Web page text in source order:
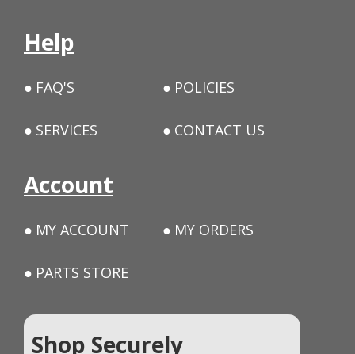
Help
FAQ'S POLICIES
SERVICES CONTACT US
Account
MY ACCOUNT MY ORDERS
PARTS STORE
Shop Securely